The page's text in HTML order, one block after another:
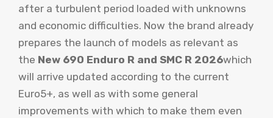
after a turbulent period loaded with unknowns
and economic difficulties. Now the brand already
prepares the launch of models as relevant as
the New 690 Enduro R and SMC R 2026which
will arrive updated according to the current
Euro5+, as well as with some general
improvements with which to make them even